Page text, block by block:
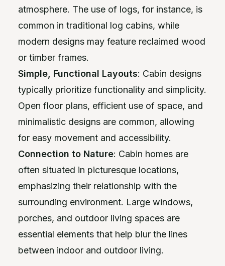
atmosphere. The use of logs, for instance, is
common in traditional log cabins, while
modern designs may feature reclaimed wood
or timber frames.
Simple, Functional Layouts: Cabin designs
typically prioritize functionality and simplicity.
Open floor plans, efficient use of space, and
minimalistic designs are common, allowing
for easy movement and accessibility.
Connection to Nature: Cabin homes are
often situated in picturesque locations,
emphasizing their relationship with the
surrounding environment. Large windows,
porches, and outdoor living spaces are
essential elements that help blur the lines
between indoor and outdoor living.